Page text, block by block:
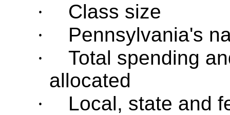
·
Class size
·
Pennsylvania's
·
Total spending
allocated
·
Local, state and